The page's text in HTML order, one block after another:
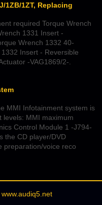
1ZB/1ZT, Replacing
required Torque Wrench
1331 Insert -
Wrench 1332 40-
Insert - Reversible
-VAG1869/2-.
MMI Infotainment system is
levels: MMI maximum
Control Module 1 -J794-
the CD player/DVD
preparation/voice reco
www.audiq5.net